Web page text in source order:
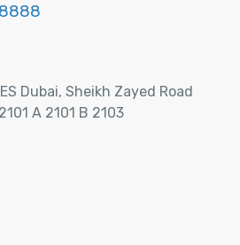
Dubai, Sheikh Zayed Road
A 2101 B 2103